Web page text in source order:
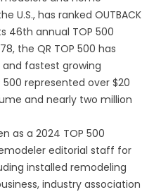
U.S., has ranked OUTBACK
46th annual TOP 500
the QR TOP 500 has
and fastest growing
represented over $20
and nearly two million
as a 2024 TOP 500
editorial staff for
installed remodeling
industry association